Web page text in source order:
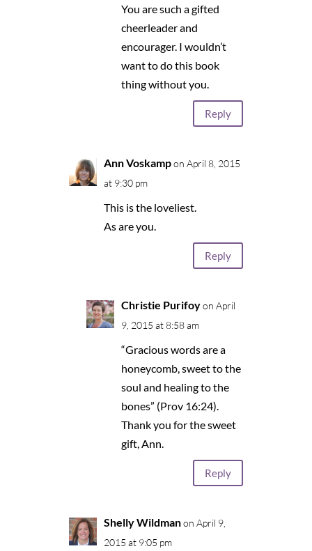
You are such a gifted
cheerleader and
encourager. I wouldn’t
want to do this book
thing without you.
Reply
Ann Voskamp on April 8, 2015
at 9:30 pm
This is the loveliest.
As are you.
Reply
Christie Purifoy on April
9, 2015 at 8:58 am
“Gracious words are a
honeycomb, sweet to the
soul and healing to the
bones” (Prov 16:24).
Thank you for the sweet
gift, Ann.
Reply
Shelly Wildman on April 9,
2015 at 9:05 pm